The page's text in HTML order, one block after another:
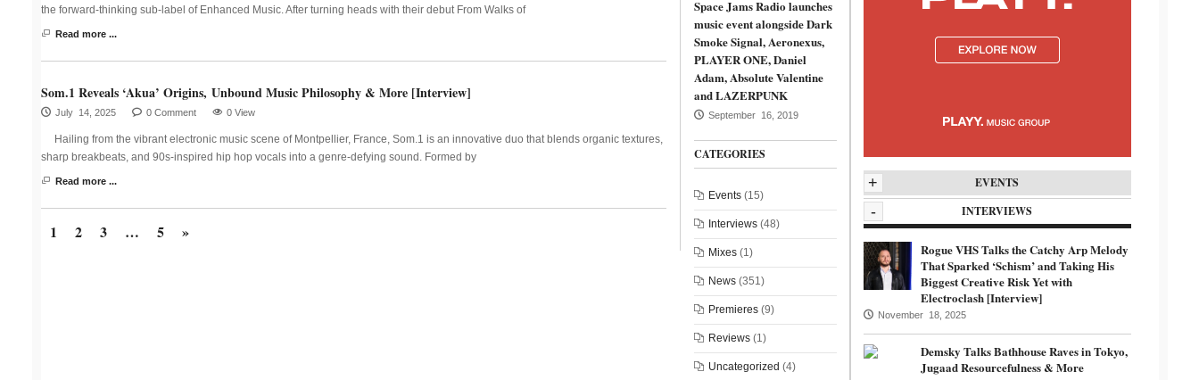
the forward-thinking sub-label of Enhanced Music. After turning heads with their debut From Walks of
Read more ...
Som.1 Reveals ‘Akua’ Origins, Unbound Music Philosophy & More [Interview]
July 14, 2025 0 Comment 0 View
Hailing from the vibrant electronic music scene of Montpellier, France, Som.1 is an innovative duo that blends organic textures,
sharp breakbeats, and 90s-inspired hip hop vocals into a genre-defying sound. Formed by
Read more ...
1 2 3 … 5 »
Space Jams Radio launches
music event alongside Dark
Smoke Signal, Aeronexus,
PLAYER ONE, Daniel
Adam, Absolute Valentine
and LAZERPUNK
September 16, 2019
CATEGORIES
Events(15)
Interviews(48)
Mixes(1)
News(351)
Premieres(9)
Reviews(1)
Uncategorized (4)
EVENTS
+
INTERVIEWS
-
Rogue VHS Talks the Catchy Arp Melody
That Sparked ‘Schism’ and Taking His
Biggest Creative Risk Yet with
Electroclash [Interview]
November 18, 2025
Demsky Talks Bathhouse Raves in Tokyo,
Jugaad Resourcefulness & More